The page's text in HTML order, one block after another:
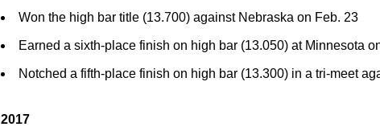
Won the high bar title (13.700) against Nebraska on Feb. 23
Earned a sixth-place finish on high bar (13.050) at Minnesota
Notched a fifth-place finish on high bar (13.300) in a tri-meet
2017